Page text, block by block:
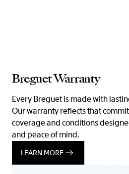
Breguet Warranty
Every Breguet is made with
Our warranty reflects that
coverage and conditions
and peace of mind.
LEARN MORE